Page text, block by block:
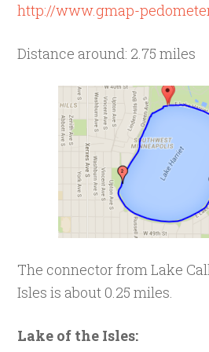
http://www.gmap-
Distance around: 2.75 miles
The connector from Lake
Isles is about 0.25 miles.
Lake of the Isles: